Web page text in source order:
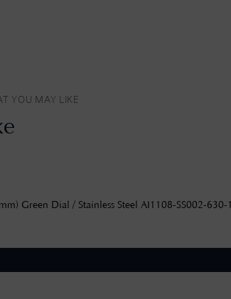
YOU MAY LIKE
Green Dial / Stainless Steel AI1108-SS002-630-1